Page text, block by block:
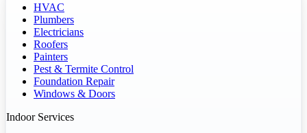
HVAC
Plumbers
Electricians
Roofers
Painters
Pest & Termite Control
Foundation Repair
Windows & Doors
Indoor Services